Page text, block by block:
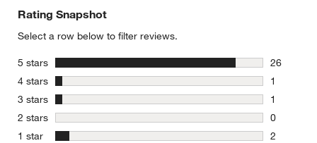
Rating Snapshot
Select a row below to filter reviews.
5 stars stars
26
26
4 stars stars
1
1 review
3 stars stars
1
1 review
2 stars stars
0
0 reviews
1 star stars
2